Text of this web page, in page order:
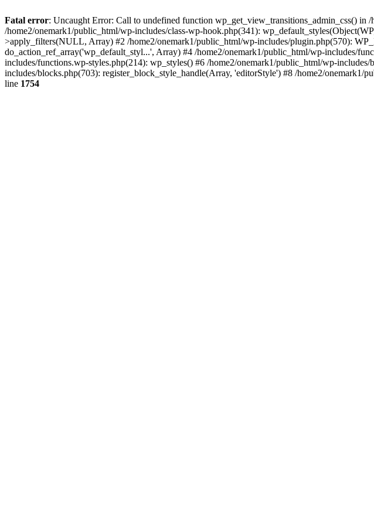
Fatal error: Uncaught Error: Call to undefined function wp_get_view_transitions_admin_css() in
/home2/onemark1/public_html/wp-includes/class-wp-hook.php(341):
>apply_filters(NULL, Array) #2 /home2/onemark1/public_html/wp-includes/plugin.php(570):
do_action_ref_array('wp_default_styl...', Array) #4 /home2/onemark1/public_html/wp-includes/
includes/functions.wp-styles.php(214): wp_styles() #6 /home2/onemark1/public_html/wp-
includes/blocks.php(703): register_block_style_handle(Array, 'editorStyle') #8 /home2/onemark1/
line 1754